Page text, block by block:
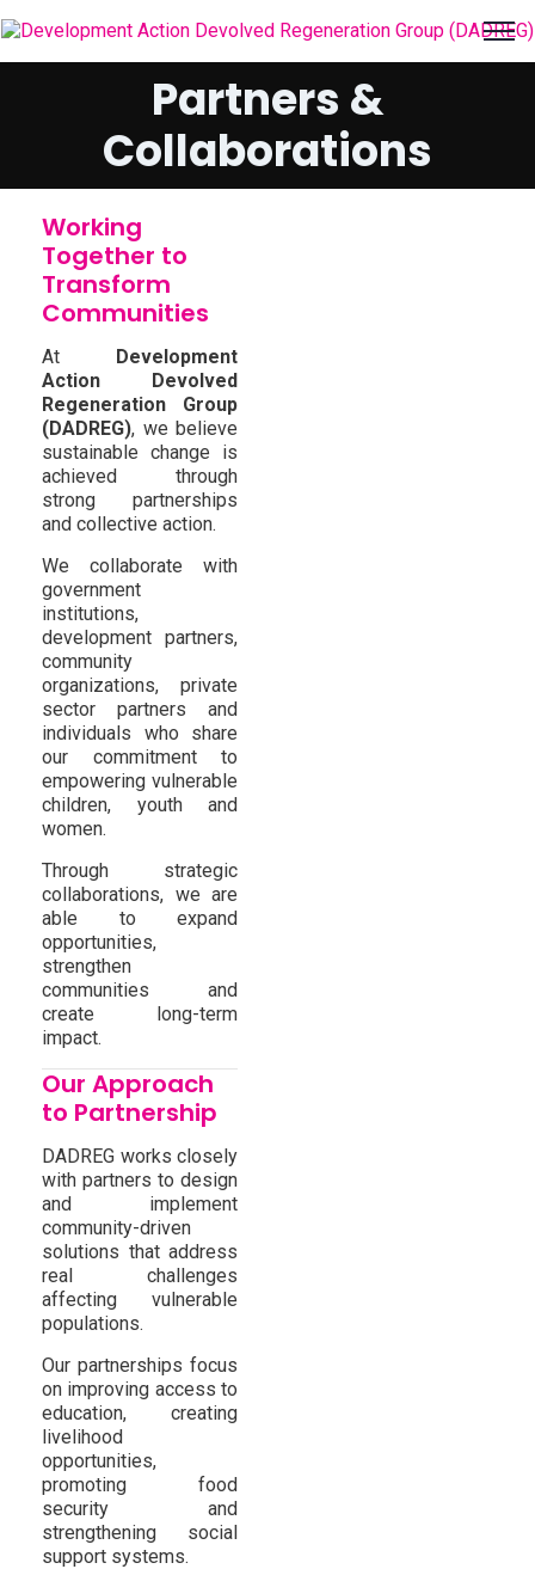
Partners &
Collaborations
Working
Together to
Transform
Communities
At Development
Action Devolved
Regeneration Group
(DADREG), we believe
sustainable change is
achieved through
strong partnerships
and collective action.
We collaborate with
government
institutions,
development partners,
community
organizations, private
sector partners and
individuals who share
our commitment to
empowering vulnerable
children, youth and
women.
Through strategic
collaborations, we are
able to expand
opportunities,
strengthen
communities and
create long-term
impact.
Our Approach
to Partnership
DADREG works closely
with partners to design
and implement
community-driven
solutions that address
real challenges
affecting vulnerable
populations.
Our partnerships focus
on improving access to
education, creating
livelihood
opportunities,
promoting food
security and
strengthening social
support systems.